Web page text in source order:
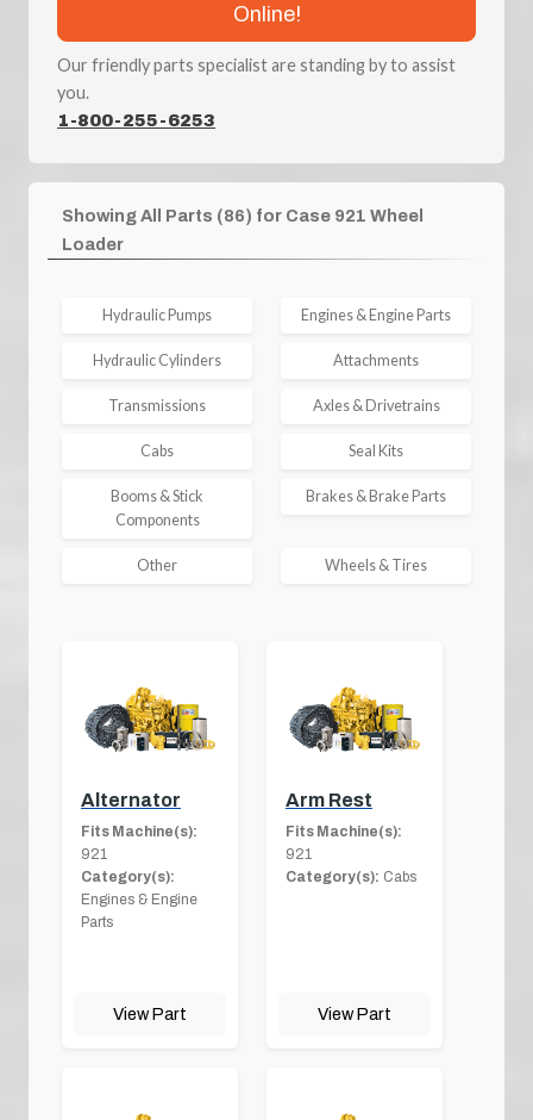
Online!
Our friendly parts specialist are standing by to assist
you.
1-800-255-6253
Showing All Parts (86) for Case 921 Wheel
Loader
Hydraulic Pumps Engines & Engine Parts
Hydraulic Cylinders Attachments
Transmissions Axles & Drivetrains
Cabs Seal Kits
Booms & Stick
Components
Brakes & Brake Parts
Other Wheels & Tires
Alternator
Fits Machine(s):
921
Category(s):
Engines & Engine
Parts
View Part
Arm Rest
Fits Machine(s):
921
Category(s): Cabs
View Part